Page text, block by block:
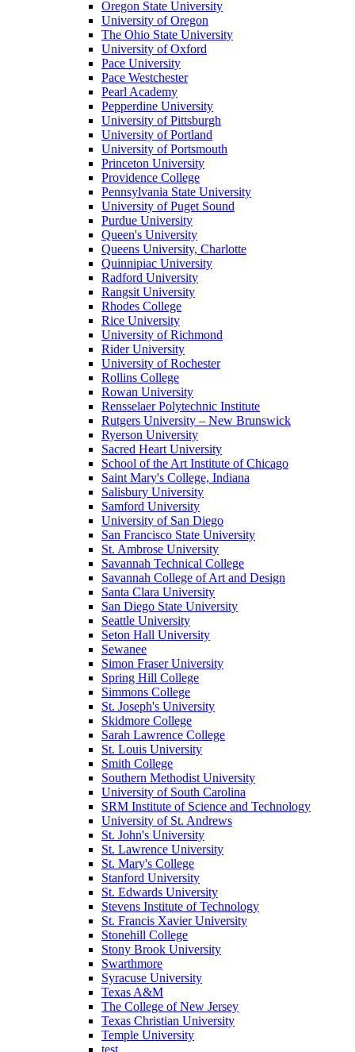
Oregon State University
University of Oregon
The Ohio State University
University of Oxford
Pace University
Pace Westchester
Pearl Academy
Pepperdine University
University of Pittsburgh
University of Portland
University of Portsmouth
Princeton University
Providence College
Pennsylvania State University
University of Puget Sound
Purdue University
Queen's University
Queens University, Charlotte
Quinnipiac University
Radford University
Rangsit University
Rhodes College
Rice University
University of Richmond
Rider University
University of Rochester
Rollins College
Rowan University
Rensselaer Polytechnic Institute
Rutgers University – New Brunswick
Ryerson University
Sacred Heart University
School of the Art Institute of Chicago
Saint Mary's College, Indiana
Salisbury University
Samford University
University of San Diego
San Francisco State University
St. Ambrose University
Savannah Technical College
Savannah College of Art and Design
Santa Clara University
San Diego State University
Seattle University
Seton Hall University
Sewanee
Simon Fraser University
Spring Hill College
Simmons College
St. Joseph's University
Skidmore College
Sarah Lawrence College
St. Louis University
Smith College
Southern Methodist University
University of South Carolina
SRM Institute of Science and Technology
University of St. Andrews
St. John's University
St. Lawrence University
St. Mary's College
Stanford University
St. Edwards University
Stevens Institute of Technology
St. Francis Xavier University
Stonehill College
Stony Brook University
Swarthmore
Syracuse University
Texas A&M
The College of New Jersey
Texas Christian University
Temple University
test